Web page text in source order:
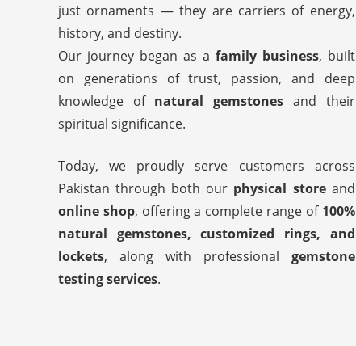
just ornaments — they are carriers of energy,
history, and destiny.
Our journey began as a family business, built
on generations of trust, passion, and deep
knowledge of natural gemstones and their
spiritual significance.
Today, we proudly serve customers across
Pakistan through both our physical storeand
online shop, offering a complete range of 100%
natural gemstones, customized rings, and
lockets, along with professional gemstone
testing services.